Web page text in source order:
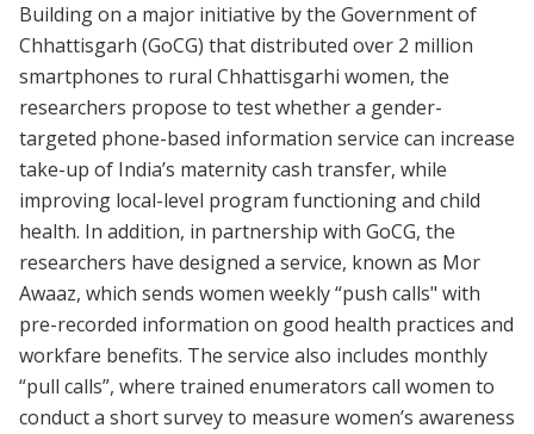
Building on a major initiative by the Government of
Chhattisgarh (GoCG) that distributed over 2 million
smartphones to rural Chhattisgarhi women, the
researchers propose to test whether a gender-
targeted phone-based information service can increase
take-up of India’s maternity cash transfer, while
improving local-level program functioning and child
health. In addition, in partnership with GoCG, the
researchers have designed a service, known as Mor
Awaaz, which sends women weekly “push calls" with
pre-recorded information on good health practices and
workfare benefits. The service also includes monthly
“pull calls”, where trained enumerators call women to
conduct a short survey to measure women’s awareness